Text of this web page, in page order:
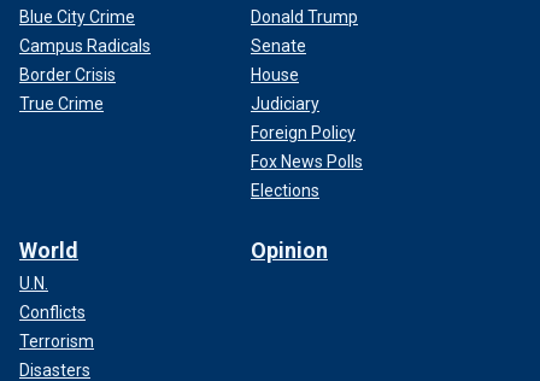
Blue City Crime
Campus Radicals
Border Crisis
True Crime
Donald Trump
Senate
House
Judiciary
Foreign Policy
Fox News Polls
Elections
World
U.N.
Conflicts
Terrorism
Disasters
Opinion